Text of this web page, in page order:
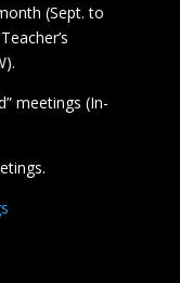
(Sept. to
meetings (In-